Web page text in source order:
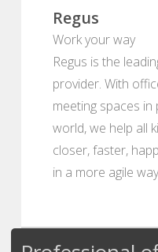
Regus
Work your way
Regus is the
provider. With
meeting spaces in
world, we help all
closer, faster,
in a more agile